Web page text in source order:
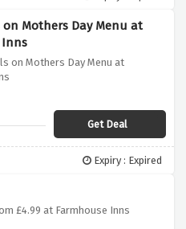
on Mothers Day Menu at
Inns
on Mothers Day Menu at
Get Deal
Expiry : Expired
£4.99 at Farmhouse Inns